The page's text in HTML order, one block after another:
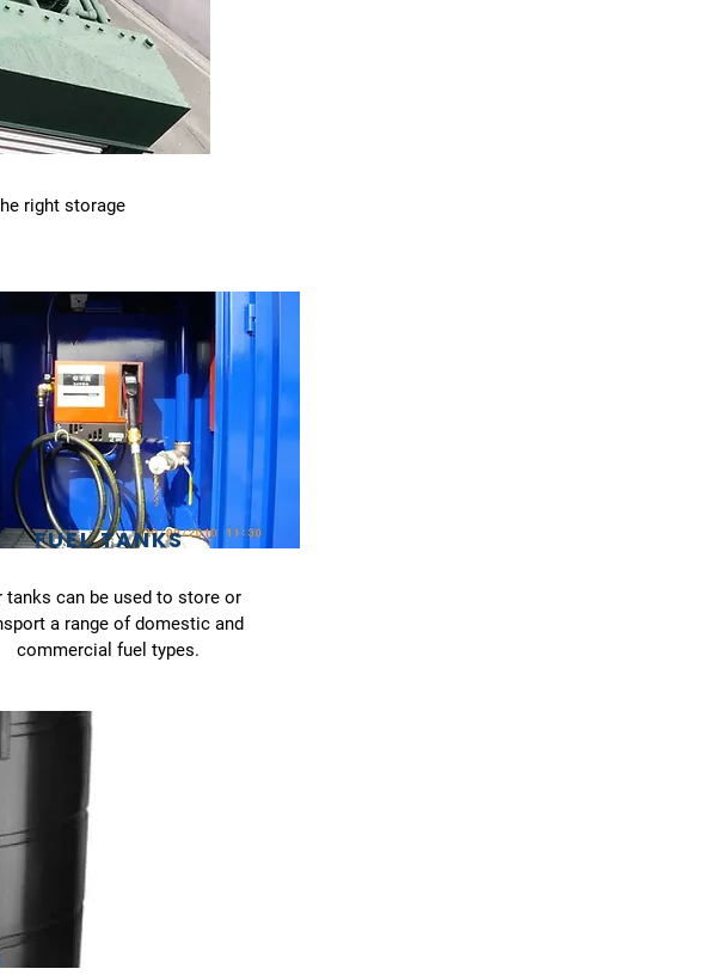
right storage
FUEL TANKS
tanks can be used to store or
a range of domestic and
commercial fuel types.